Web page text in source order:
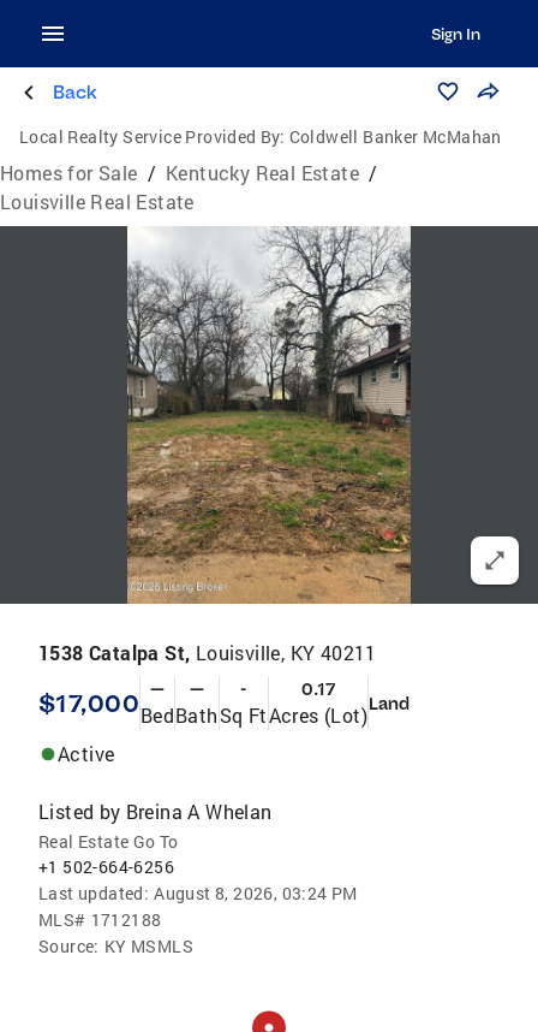
Sign In
Back
Local Realty Service Provided By: Coldwell Banker McMahan
Homes for Sale / Kentucky Real Estate /
Louisville Real Estate
1538 Catalpa St, Louisville, KY 40211
$17,000 —
Bed
—
Bath
-
Sq Ft
0.17
Acres (Lot)Land
Active
Listed by Breina A Whelan
Real Estate Go To
+1 502-664-6256
Last updated: August 8, 2026, 03:24 PM
MLS# 1712188
Source: KY MSMLS